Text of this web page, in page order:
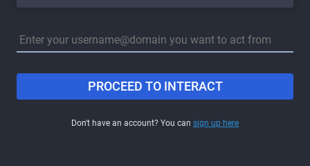
PROCEED TO INTERACT
Don't have an account? You can sign up here